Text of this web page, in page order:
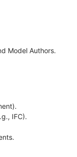
Model Authors.
IFC).